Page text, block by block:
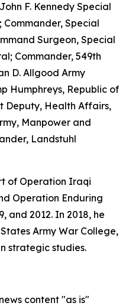
F. Kennedy Special
Special
Surgeon, Special
Commander, 549th
D. Allgood Army
Humphreys, Republic of
Deputy, Health Affairs,
Manpower and
Landstuhl
of Operation Iraqi
Operation Enduring
and 2012. In 2018, he
Army War College,
strategic studies.
content "as is"